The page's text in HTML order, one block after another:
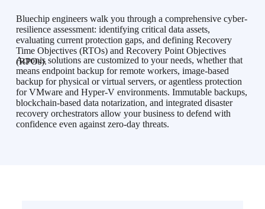
Bluechip engineers walk you through a comprehensive cyber-
resilience assessment: identifying critical data assets,
evaluating current protection gaps, and defining Recovery
Time Objectives (RTOs) and Recovery Point Objectives
(RPOs).
Acronis solutions are customized to your needs, whether that
means endpoint backup for remote workers, image-based
backup for physical or virtual servers, or agentless protection
for VMware and Hyper-V environments. Immutable backups,
blockchain-based data notarization, and integrated disaster
recovery orchestrators allow your business to defend with
confidence even against zero-day threats.